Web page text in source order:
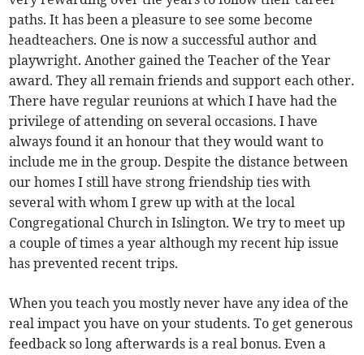
paths. It has been a pleasure to see some become
headteachers. One is now a successful author and
playwright. Another gained the Teacher of the Year
award. They all remain friends and support each other.
There have regular reunions at which I have had the
privilege of attending on several occasions. I have
always found it an honour that they would want to
include me in the group. Despite the distance between
our homes I still have strong friendship ties with
several with whom I grew up with at the local
Congregational Church in Islington. We try to meet up
a couple of times a year although my recent hip issue
has prevented recent trips.
When you teach you mostly never have any idea of the
real impact you have on your students. To get generous
feedback so long afterwards is a real bonus. Even a